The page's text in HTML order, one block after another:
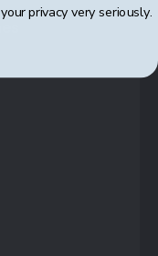
privacy very seriously.